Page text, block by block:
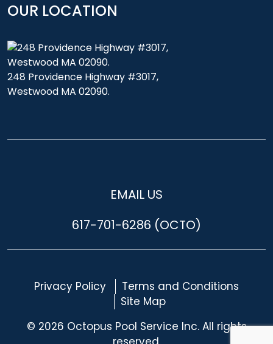
OUR LOCATION
248 Providence Highway #3017,
Westwood MA 02090.
EMAIL US
617-701-6286 (OCTO)
Privacy Policy
Terms and Conditions
Site Map
© 2026 Octopus Pool Service Inc. All rights